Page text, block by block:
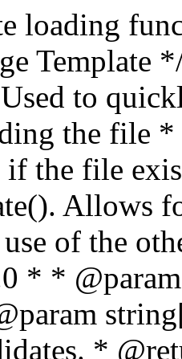
to load. * This hook also applies to various types of files loaded as part of the Template Hierarchy. * * Possible hook names include: * * - `404_template` * - `archive_template` * - `attachment_template` * - `author_template` * - `category_template` * - `date_template` * - `embed_template` * - `frontpage_template` * - `home_template` * - `index_template` * - `page_template` * - `paged_template` * - `privacypolicy_template` * - `search_template` * - `single_template` * - `singular_template` * - `tag_template` * - `taxonomy_template` * * @since 1.5.0 * @since 4.8.0 The `$type` and `$templates` parameters were added. * * @param string $template Path to the template. See locate_template(). * @param string $type Sanitized filename without extension. * @param string[] $templates A list of template candidates, in descending order of priority. */ return apply_filters( "{$type}_template", $template, $type, $templates ); } /** * Retrieves path of index template in current or parent template. * * The template hierarchy and template path are filterable via the {@see '$type_template_hierarchy'} * and {@see '$type_template'} dynamic hooks, where `$type` is 'index'. * * @since 3.0.0 * * @see get_query_template() * * @return string Full path to index template file. */ function get_index_template() { return get_query_template( 'index' ); } /** * Retrieves path of 404 template in current or parent template. * * The template hierarchy and template path are filterable via the {@see '$type_template_hierarchy'} * and {@see '$type_template'} dynamic hooks, where `$type` is '404'. * * @since 1.5.0 * * @see get_query_template() * * @return string Full path to 404 template file. */ function get_404_template() { return get_query_template( '404' ); } /** * Retrieves path of archive template in current or parent template. * * The template hierarchy and template path are filterable via the {@see '$type_template_hierarchy'} * and {@see '$type_template'} dynamic